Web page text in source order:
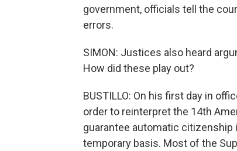
government, officials tell the
errors.
SIMON: Justices also heard
How did these play out?
BUSTILLO: On his first day in
order to reinterpret the 14th
guarantee automatic citizenship
temporary basis. Most of the